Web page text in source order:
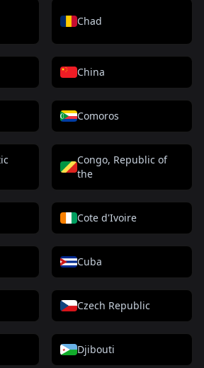
Chad
China
Comoros
Congo, Republic of
the
Cote d'Ivoire
Cuba
Czech Republic
Djibouti